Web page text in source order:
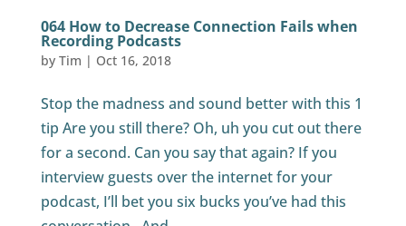
064 How to Decrease Connection Fails when
Recording Podcasts
by Tim | Oct 16, 2018
Stop the madness and sound better with this 1
tip Are you still there? Oh, uh you cut out there
for a second. Can you say that again? If you
interview guests over the internet for your
podcast, I’ll bet you six bucks you’ve had this